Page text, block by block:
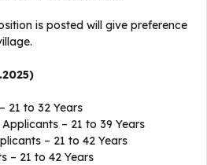
is posted will give preference
21 to 32 Years
– 21 to 39 Years
– 21 to 42 Years
– 21 to 42 Years